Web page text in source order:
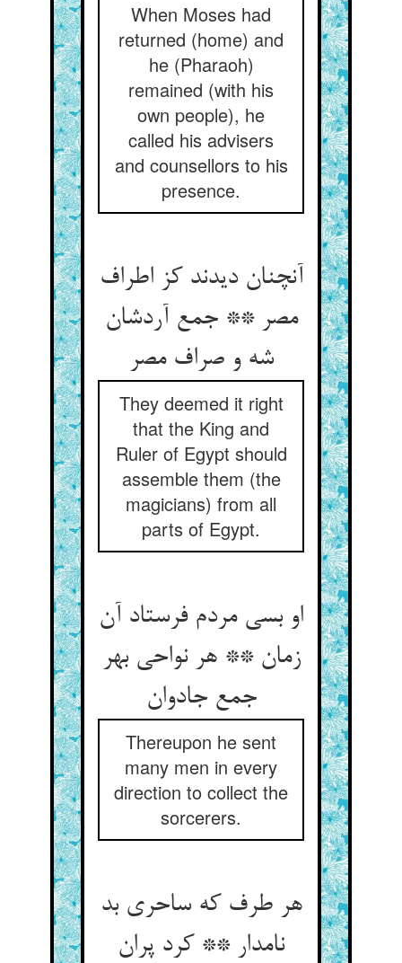
When Moses had
returned (home) and
he (Pharaoh)
remained (with his
own people), he
called his advisers
and counsellors to his
presence.
آنچنان دیدند کز اطراف
مصر ** جمع آردشان
شه و صراف مصر
They deemed it right
that the King and
Ruler of Egypt should
assemble them (the
magicians) from all
parts of Egypt.
او بسی مردم فرستاد آن
زمان ** هر نواحی بهر
جمع جادوان
Thereupon he sent
many men in every
direction to collect the
sorcerers.
هر طرف که ساحری بد
نامدار ** کرد پران